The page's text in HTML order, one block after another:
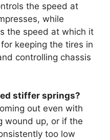
the speed at
while
the speed at which it
keeping the tires in
controlling chassis
stiffer springs?
out even with
wound up, or if the
too low